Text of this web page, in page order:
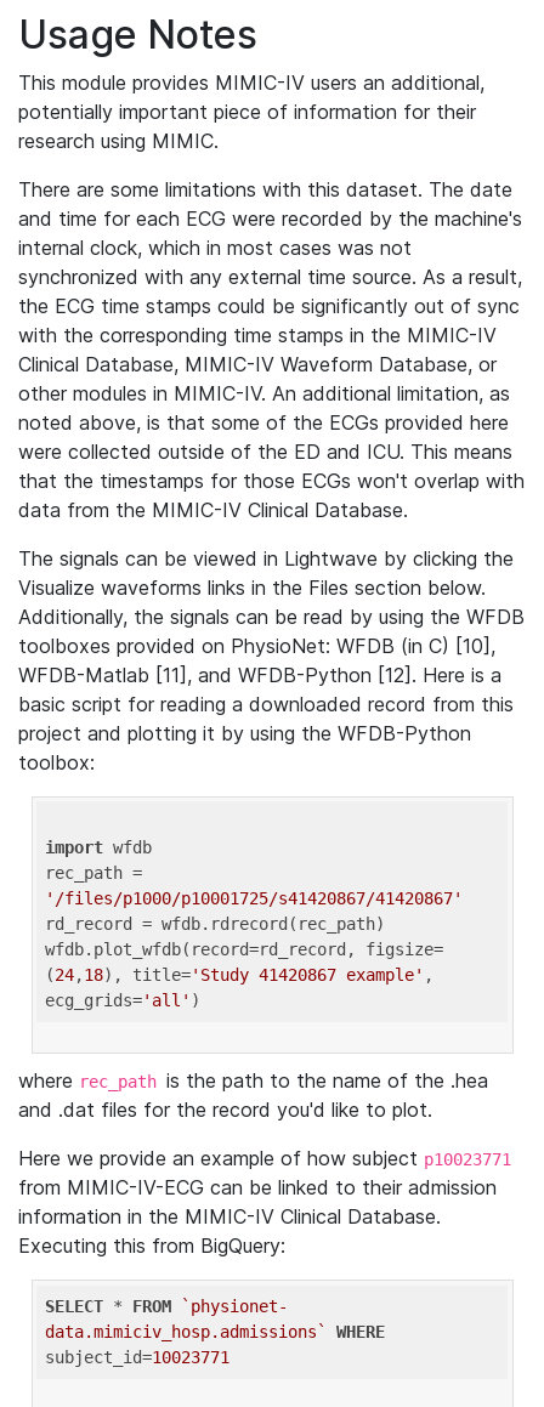
Usage Notes
This module provides MIMIC-IV users an additional,
potentially important piece of information for their
research using MIMIC.
There are some limitations with this dataset. The date
and time for each ECG were recorded by the machine's
internal clock, which in most cases was not
synchronized with any external time source. As a result,
the ECG time stamps could be significantly out of sync
with the corresponding time stamps in the MIMIC-IV
Clinical Database, MIMIC-IV Waveform Database, or
other modules in MIMIC-IV. An additional limitation, as
noted above, is that some of the ECGs provided here
were collected outside of the ED and ICU. This means
that the timestamps for those ECGs won't overlap with
data from the MIMIC-IV Clinical Database.
The signals can be viewed in Lightwave by clicking the
Visualize waveforms links in the Files section below.
Additionally, the signals can be read by using the WFDB
toolboxes provided on PhysioNet: WFDB (in C) [10],
WFDB-Matlab [11], and WFDB-Python [12]. Here is a
basic script for reading a downloaded record from this
project and plotting it by using the WFDB-Python
toolbox:
import wfdb
'/files/p1000/p10001725/s41420867/41420867'
rd_record = wfdb.rdrecord(rec_path)
wfdb.plot_wfdb(record=rd_record, figsize=
(24,18), title='Study 41420867 example' ,
ecg_grids='all'
where rec_path is the path to the name of the .hea
and .dat files for the record you'd like to plot.
Here we provide an example of how subject p10023771
from MIMIC-IV-ECG can be linked to their admission
information in the MIMIC-IV Clinical Database.
Executing this from BigQuery:
SELECT * FROM
`physionet-
data.mimiciv_hosp.admissions`
WHERE
subject_id=10023771